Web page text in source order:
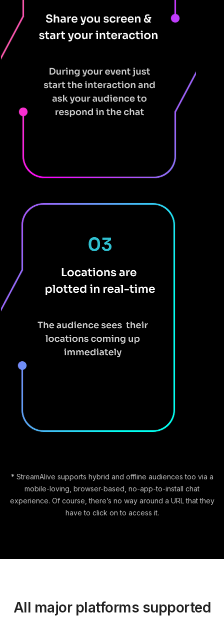
* StreamAlive supports hybrid and offline audiences too via a
mobile-loving, browser-based, no-app-to-install chat
experience. Of course, there’s no way around a URL that they
have to click on to access it.
All major platforms supported